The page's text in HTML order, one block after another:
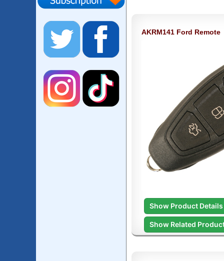
AKRM141 Ford Remote
Show Product Details
Show Related